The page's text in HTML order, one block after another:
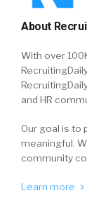
About
With over
and HR
Our goal is to
meaningful.
community
Learn more